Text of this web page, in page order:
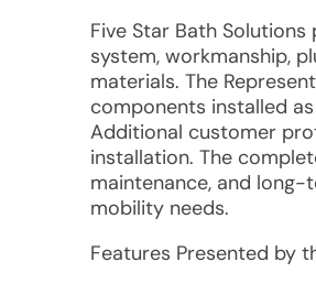
Five Star Bath
system, workmanship,
materials. The
components installed
Additional customer
installation. The
maintenance, and
mobility needs.
Features Presented by